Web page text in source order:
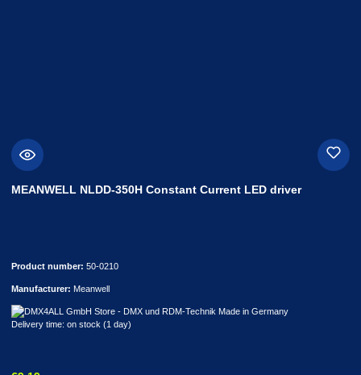
MEANWELL NLDD-350H Constant Current LED driver
Product number: 50-0210
Manufacturer: Meanwell
Delivery time: on stock (1 day)